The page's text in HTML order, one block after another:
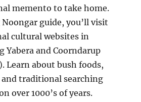
memento to take home.
guide, you’ll visit
cultural websites in
Yabera and Coorndarup
Learn about bush foods,
traditional searching
over 1000’s of years.